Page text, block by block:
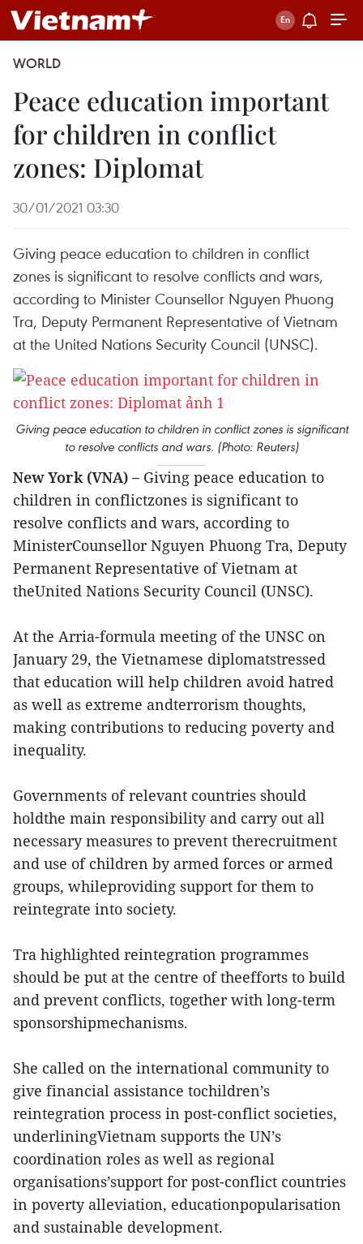
WORLD
Peace education important
for children in conflict
zones: Diplomat
30/01/2021 03:30
Giving peace education to children in conflict
zones is significant to resolve conflicts and wars,
according to Minister Counsellor Nguyen Phuong
Tra, Deputy Permanent Representative of Vietnam
at the United Nations Security Council (UNSC).
Giving peace education to children in conflict zones is significant
to resolve conflicts and wars. (Photo: Reuters)
New York (VNA) – Giving peace education to
children in conflictzones is significant to
resolve conflicts and wars, according to
MinisterCounsellor Nguyen Phuong Tra, Deputy
Permanent Representative of Vietnam at
theUnited Nations Security Council (UNSC).
At the Arria-formula meeting of the UNSC on
January 29, the Vietnamese diplomatstressed
that education will help children avoid hatred
as well as extreme andterrorism thoughts,
making contributions to reducing poverty and
inequality.
Governments of relevant countries should
holdthe main responsibility and carry out all
necessary measures to prevent therecruitment
and use of children by armed forces or armed
groups, whileproviding support for them to
reintegrate into society.
Tra highlighted reintegration programmes
should be put at the centre of theefforts to build
and prevent conflicts, together with long-term
sponsorshipmechanisms.
She called on the international community to
give financial assistance tochildren’s
reintegration process in post-conflict societies,
underliningVietnam supports the UN’s
coordination roles as well as regional
organisations’support for post-conflict countries
in poverty alleviation, educationpopularisation
and sustainable development.